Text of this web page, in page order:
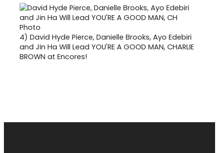
4) David Hyde Pierce, Danielle Brooks, Ayo Edebiri
and Jin Ha Will Lead YOU'RE A GOOD MAN, CHARLIE
BROWN at Encores!